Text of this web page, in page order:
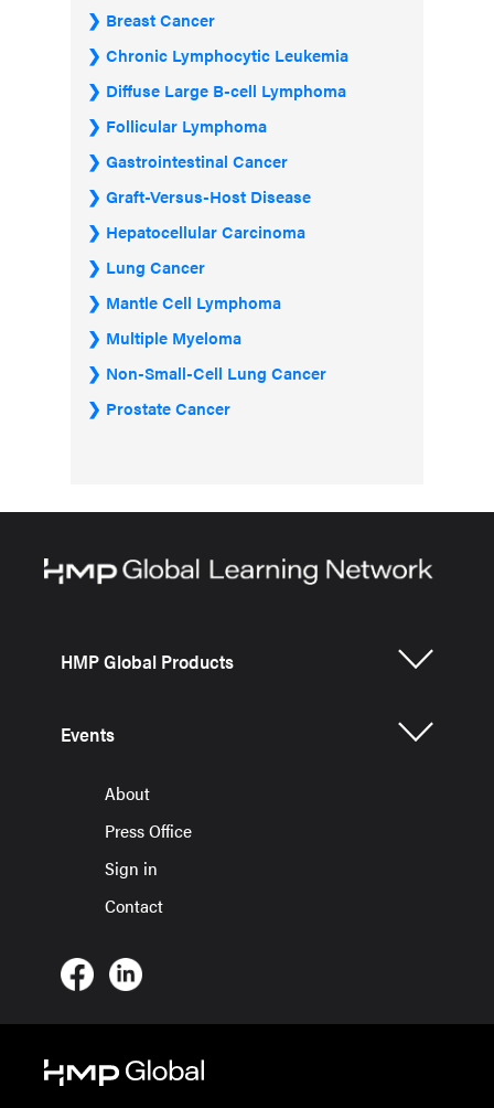
Breast Cancer
Chronic Lymphocytic Leukemia
Diffuse Large B-cell Lymphoma
Follicular Lymphoma
Gastrointestinal Cancer
Graft-Versus-Host Disease
Hepatocellular Carcinoma
Lung Cancer
Mantle Cell Lymphoma
Multiple Myeloma
Non-Small-Cell Lung Cancer
Prostate Cancer
HMP Global Products
Events
About
Press Office
Sign in
Contact